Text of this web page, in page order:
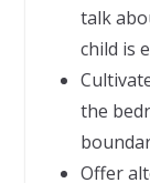
talk
child is
the
Offer